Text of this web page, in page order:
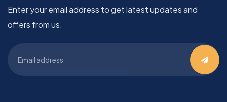
Enter your email address to get latest updates and
offers from us.